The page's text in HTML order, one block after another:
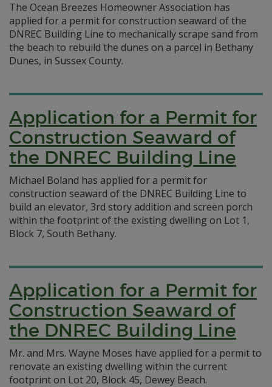
The Ocean Breezes Homeowner Association has
applied for a permit for construction seaward of the
DNREC Building Line to mechanically scrape sand from
the beach to rebuild the dunes on a parcel in Bethany
Dunes, in Sussex County.
Application for a Permit for
Construction Seaward of
the DNREC Building Line
Michael Boland has applied for a permit for
construction seaward of the DNREC Building Line to
build an elevator, 3rd story addition and screen porch
within the footprint of the existing dwelling on Lot 1,
Block 7, South Bethany.
Application for a Permit for
Construction Seaward of
the DNREC Building Line
Mr. and Mrs. Wayne Moses have applied for a permit to
renovate an existing dwelling within the current
footprint on Lot 20, Block 45, Dewey Beach.